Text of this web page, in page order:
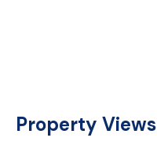
Property Views